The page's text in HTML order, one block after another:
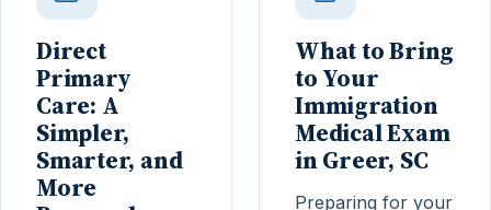
Direct
Primary
Care: A
Simpler,
Smarter, and
More
What to Bring
to Your
Immigration
Medical Exam
in Greer, SC
Preparing for your